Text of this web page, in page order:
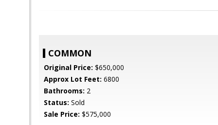
COMMON
Original Price: $650,000
Approx Lot Feet: 6800
Bathrooms: 2
Status: Sold
Sale Price: $575,000